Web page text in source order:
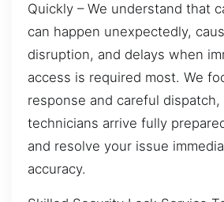
Quickly – We understand that
can happen unexpectedly,
disruption, and delays when
access is required most. We
response and careful dispatch,
technicians arrive fully
and resolve your issue
accuracy.